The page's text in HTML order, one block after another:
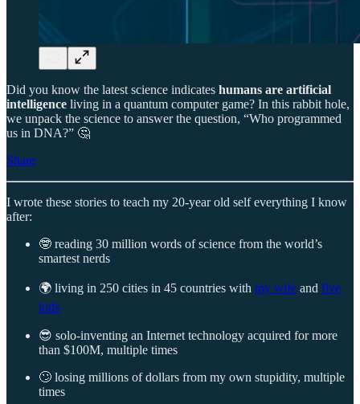
Did you know the latest science indicates humans are artificial
intelligence living in a quantum computer game? In this rabbit hole,
we unpack the science to answer the question, “Who programmed
us in DNA?” 🤔
Share
I wrote these stories to teach my 20-year old self everything I know
after:
🤓 reading 30 million words of science from the world’s
smartest nerds
🌍 living in 250 cities in 45 countries with my wife and five
kids
😎 solo-inventing an Internet technology acquired for more
than $100M, multiple times
🙄 losing millions of dollars from my own stupidity, multiple
times